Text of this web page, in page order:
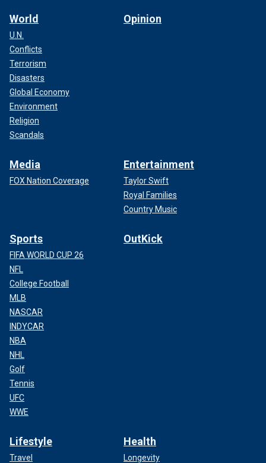
World
U.N.
Conflicts
Terrorism
Disasters
Global Economy
Environment
Religion
Scandals
Opinion
Media
FOX Nation Coverage
Entertainment
Taylor Swift
Royal Families
Country Music
Sports
FIFA WORLD CUP 26
NFL
College Football
MLB
NASCAR
INDYCAR
NBA
NHL
Golf
Tennis
UFC
WWE
OutKick
Lifestyle
Travel
Health
Longevity